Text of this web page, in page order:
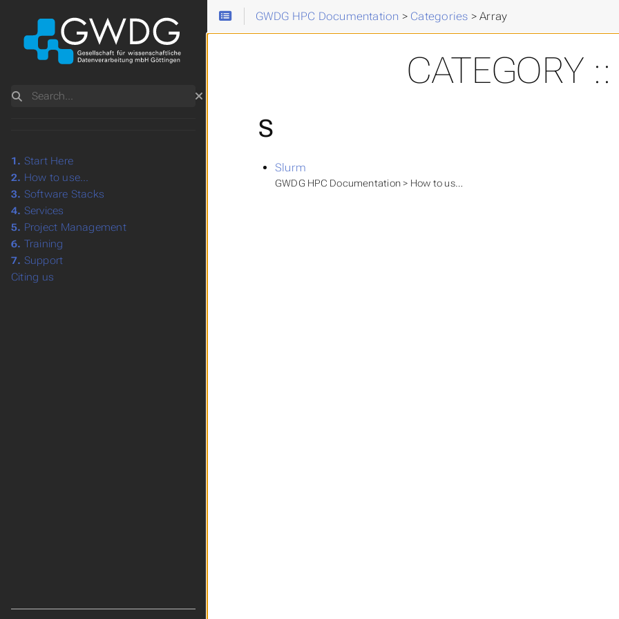
GWDG HPC Documentation > Categories >Array
CATEGORY
S
Slurm
GWDG HPC Documentation > How to use...
Search
1. Start Here
2. How to use...
3. Software Stacks
4. Services
5. Project Management
6. Training
7. Support
Citing us